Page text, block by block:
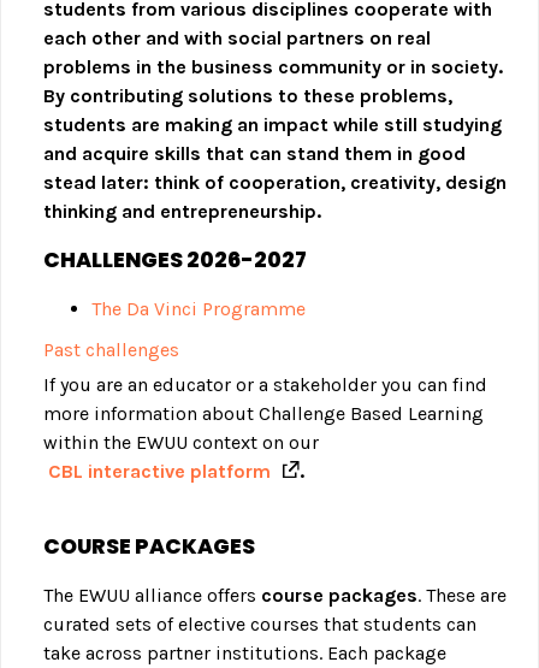
students from various disciplines cooperate with
each other and with social partners on real
problems in the business community or in society.
By contributing solutions to these problems,
students are making an impact while still studying
and acquire skills that can stand them in good
stead later: think of cooperation, creativity, design
thinking and entrepreneurship.
CHALLENGES 2026-2027
The Da Vinci Programme
Past challenges
If you are an educator or a stakeholder you can find
more information about Challenge Based Learning
within the EWUU context on our
CBL interactive platform
.
COURSE PACKAGES
The EWUU alliance offers course packages. These are
curated sets of elective courses that students can
take across partner institutions. Each package